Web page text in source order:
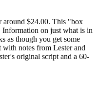
around $24.00. This "box
on just what is in
as though you get some
with notes from Lester and
original script and a 60-